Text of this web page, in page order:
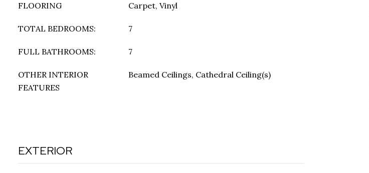
FLOORING Carpet, Vinyl
TOTAL BEDROOMS: 7
FULL BATHROOMS: 7
OTHER INTERIOR
FEATURES
Beamed Ceilings, Cathedral Ceiling(s)
EXTERIOR